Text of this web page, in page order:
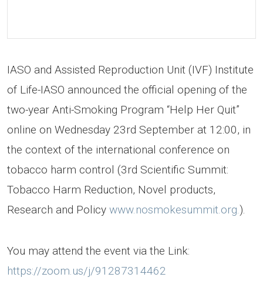
IASO and Assisted Reproduction Unit (IVF) Institute
of Life-IASO announced the official opening of the
two-year Anti-Smoking Program “Help Her Quit”
online on Wednesday 23rd September at 12:00, in
the context of the international conference on
tobacco harm control (3rd Scientific Summit:
Tobacco Harm Reduction, Novel products,
Research and Policy www.nosmokesummit.org.).
You may attend the event via the Link:
https://zoom.us/j/91287314462